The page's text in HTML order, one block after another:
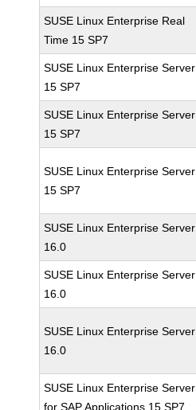
SUSE Linux Enterprise Real
Time 15 SP7
SUSE Linux Enterprise Server
15 SP7
SUSE Linux Enterprise Server
15 SP7
SUSE Linux Enterprise Server
15 SP7
SUSE Linux Enterprise Server
16.0
SUSE Linux Enterprise Server
16.0
SUSE Linux Enterprise Server
16.0
SUSE Linux Enterprise Server
for SAP Applications 15 SP7